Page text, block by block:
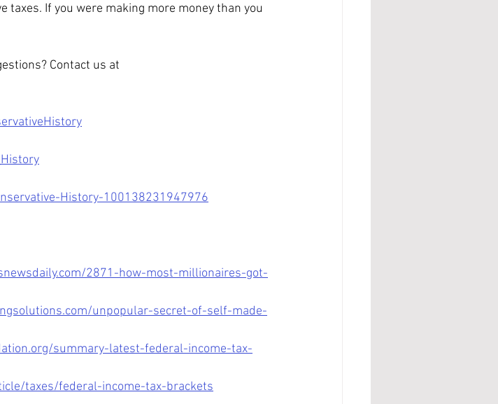
If you were making more money than you
Contact us at
History-100138231947976
2871-how-most-millionaires-got-
unpopular-secret-of-self-made-
summary-latest-federal-income-tax-
taxes/federal-income-tax-brackets